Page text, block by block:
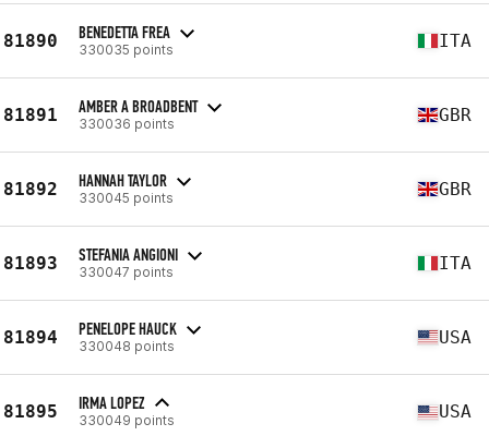
81890 BENEDETTA FREA
330035 points ITA
81891 AMBER A BROADBENT
330036 points GBR
81892 HANNAH TAYLOR
330045 points GBR
81893 STEFANIA ANGIONI
330047 points ITA
81894 PENELOPE HAUCK
330048 points USA
81895 IRMA LOPEZ
330049 points USA